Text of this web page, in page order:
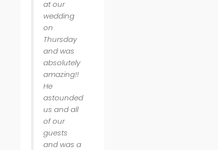
at our
wedding
on
Thursday
and was
absolutely
amazing!!
He
astounded
us and all
of our
guests
and was a